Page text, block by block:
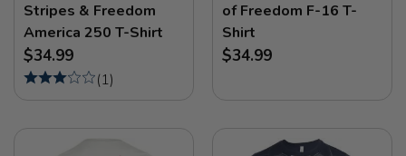
Stripes & Freedom
America 250 T-Shirt
$34.99
(1)
of Freedom F-16 T-
Shirt
$34.99